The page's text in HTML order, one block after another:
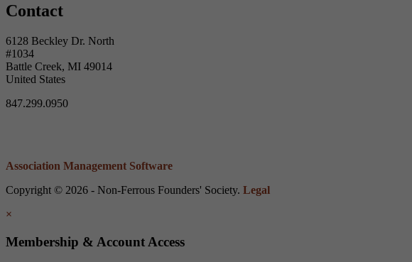
Contact
6128 Beckley Dr. North
#1034
Battle Creek, MI 49014
United States
847.299.0950
Association Management Software
Copyright © 2026 - Non-Ferrous Founders' Society. Legal
×
Membership & Account Access